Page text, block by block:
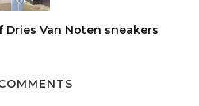
Van Noten sneakers